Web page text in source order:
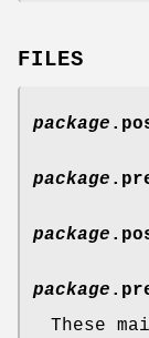
FILES
package
package
package
package
These